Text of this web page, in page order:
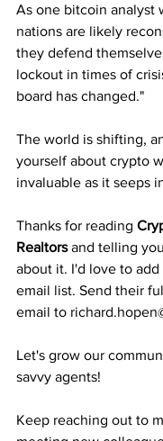
As one bitcoin analyst
nations are likely
they defend
lockout in times of
board has changed."
The world is shifting,
yourself about crypto
invaluable as it seeps
Thanks for reading
Realtors and telling
about it. I'd love to
email list. Send their
email to
Let's grow our
savvy agents!
Keep reaching out to